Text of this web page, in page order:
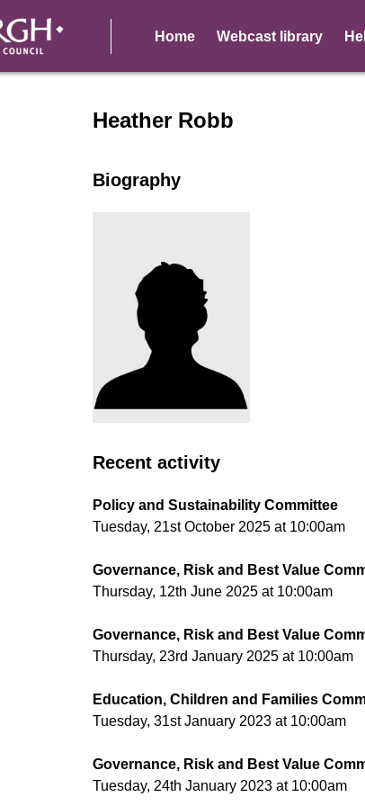
Home Webcast library
Heather Robb
Biography
Recent activity
Policy and Sustainability Committee
Tuesday, 21st October 2025 at 10:00am
Governance, Risk and Best Value
Thursday, 12th June 2025 at 10:00am
Governance, Risk and Best Value
Thursday, 23rd January 2025 at 10:00am
Education, Children and Families
Tuesday, 31st January 2023 at 10:00am
Governance, Risk and Best Value
Tuesday, 24th January 2023 at 10:00am